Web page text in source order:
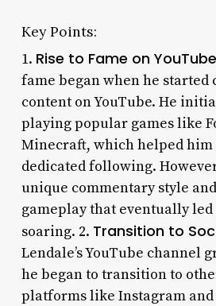
Key Points:
1. Rise to Fame on YouTube
fame began when he
content on YouTube. He
playing popular games like
Minecraft, which helped
dedicated following.
unique commentary style
gameplay that eventually
soaring. 2. Transition to
Lendale’s YouTube channel
he began to transition to
platforms like Instagram and